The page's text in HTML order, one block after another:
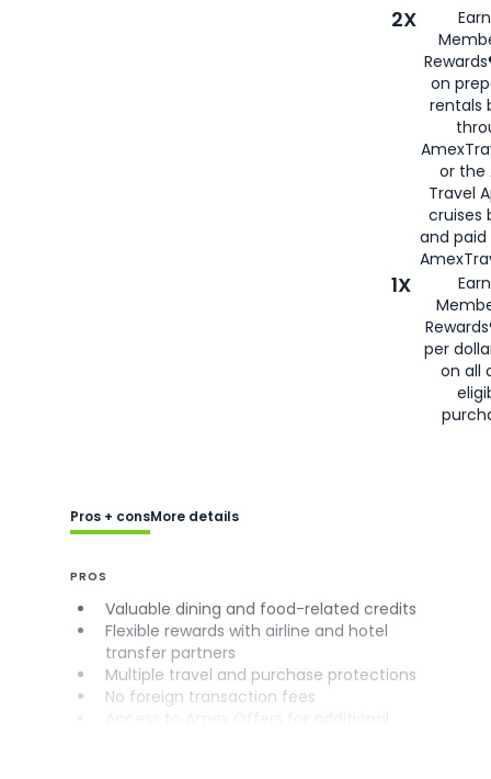
2X
on
rentals
or the
Travel
cruises
and
1X
per
on all
Pros + consMore details
PROS
Valuable dining and food-related credits
Flexible rewards with airline and hotel
transfer partners
Multiple travel and purchase protections
No foreign transaction fees